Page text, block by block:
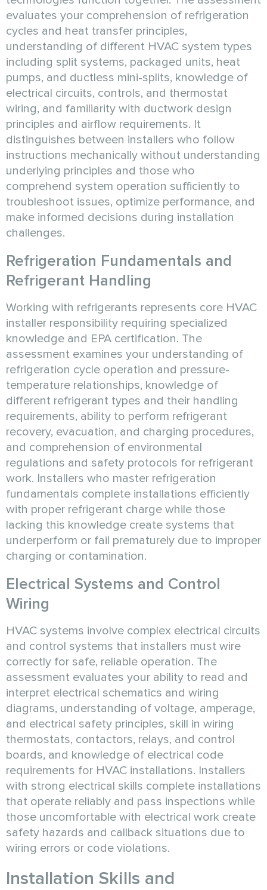
evaluates your comprehension of refrigeration
cycles and heat transfer principles,
understanding of different HVAC system types
including split systems, packaged units, heat
pumps, and ductless mini-splits, knowledge of
electrical circuits, controls, and thermostat
wiring, and familiarity with ductwork design
principles and airflow requirements. It
distinguishes between installers who follow
instructions mechanically without understanding
underlying principles and those who
comprehend system operation sufficiently to
troubleshoot issues, optimize performance, and
make informed decisions during installation
challenges.
Refrigeration Fundamentals and
Refrigerant Handling
Working with refrigerants represents core HVAC
installer responsibility requiring specialized
knowledge and EPA certification. The
assessment examines your understanding of
refrigeration cycle operation and pressure-
temperature relationships, knowledge of
different refrigerant types and their handling
requirements, ability to perform refrigerant
recovery, evacuation, and charging procedures,
and comprehension of environmental
regulations and safety protocols for refrigerant
work. Installers who master refrigeration
fundamentals complete installations efficiently
with proper refrigerant charge while those
lacking this knowledge create systems that
underperform or fail prematurely due to improper
charging or contamination.
Electrical Systems and Control
Wiring
HVAC systems involve complex electrical circuits
and control systems that installers must wire
correctly for safe, reliable operation. The
assessment evaluates your ability to read and
interpret electrical schematics and wiring
diagrams, understanding of voltage, amperage,
and electrical safety principles, skill in wiring
thermostats, contactors, relays, and control
boards, and knowledge of electrical code
requirements for HVAC installations. Installers
with strong electrical skills complete installations
that operate reliably and pass inspections while
those uncomfortable with electrical work create
safety hazards and callback situations due to
wiring errors or code violations.
Installation Skills and